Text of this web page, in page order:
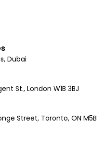
Dubai
St., London W1B 3BJ
Street, Toronto, ON M5B